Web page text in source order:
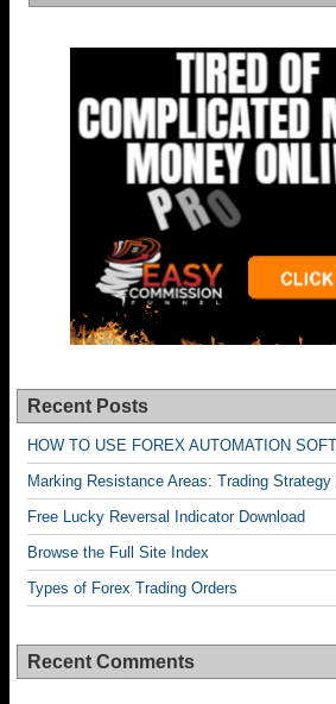
Recent Posts
HOW TO USE FOREX AUTOMATION
Marking Resistance Areas: Trading
Free Lucky Reversal Indicator Download
Browse the Full Site Index
Types of Forex Trading Orders
Recent Comments